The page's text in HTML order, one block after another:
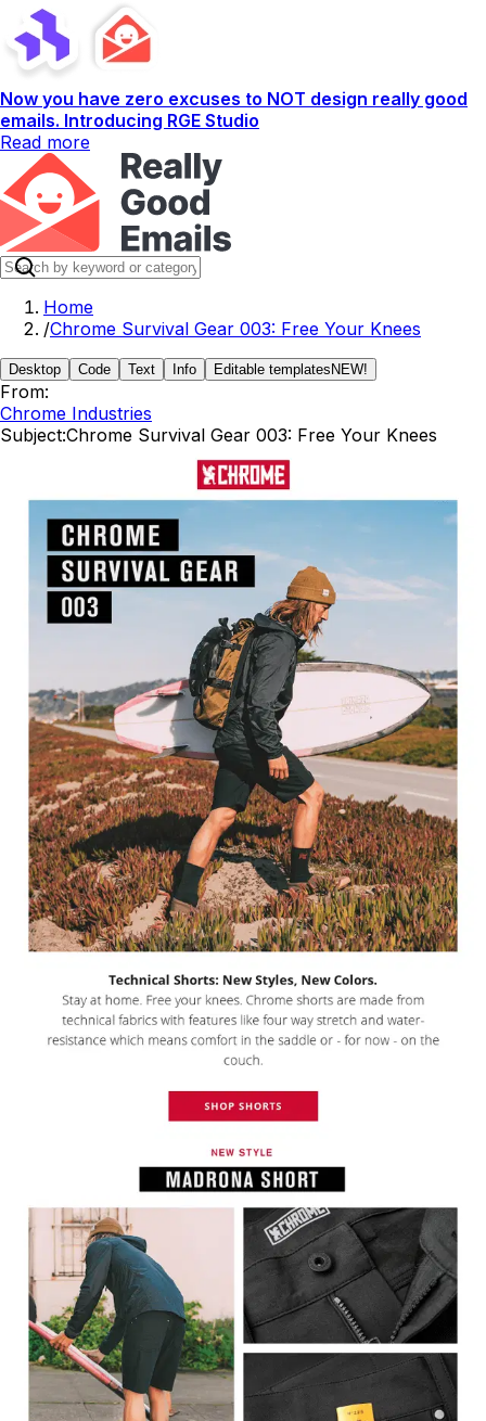
Now you have zero excuses to NOT design really good
emails. Introducing RGE Studio
Read more
Home
/Chrome Survival Gear 003: Free Your Knees
Desktop Code Text Info Editable templates NEW!
From:
Chrome Industries
Subject:Chrome Survival Gear 003: Free Your Knees